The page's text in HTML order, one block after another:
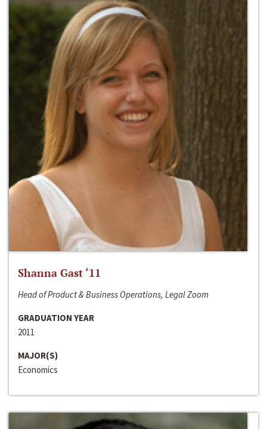
Shanna Gast ‘11
Head of Product & Business Operations, Legal Zoom
GRADUATION YEAR
2011
MAJOR(S)
Economics